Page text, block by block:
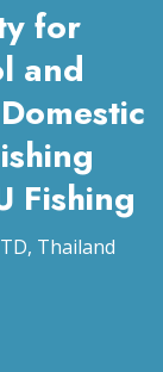
for
and
Fishing
Thailand